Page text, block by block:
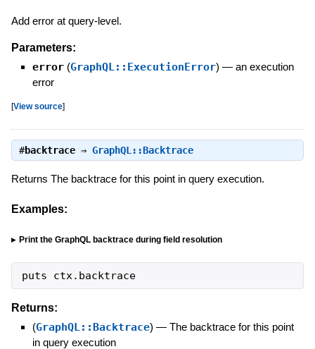
Add error at query-level.
Parameters:
error (GraphQL::ExecutionError) — an execution
error
[View source]
#backtrace⇒ GraphQL::Backtrace
Returns The backtrace for this point in query execution.
Examples:
Print the GraphQL backtrace during field resolution
puts ctx. backtrace
Returns:
(GraphQL::Backtrace) — The backtrace for this point
in query execution